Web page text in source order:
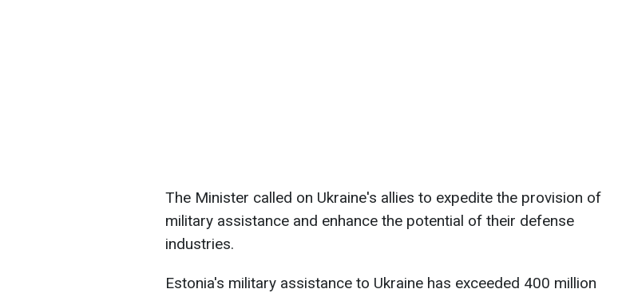
The Minister called on Ukraine's allies to expedite the provision of
military assistance and enhance the potential of their defense
industries.
Estonia's military assistance to Ukraine has exceeded 400 million